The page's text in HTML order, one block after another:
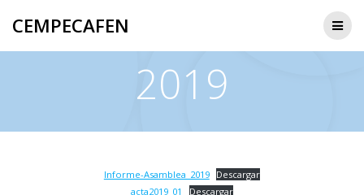
CEMPECAFEN
2019
Informe-Asamblea_2019
Descargar
acta2019_01
Descargar